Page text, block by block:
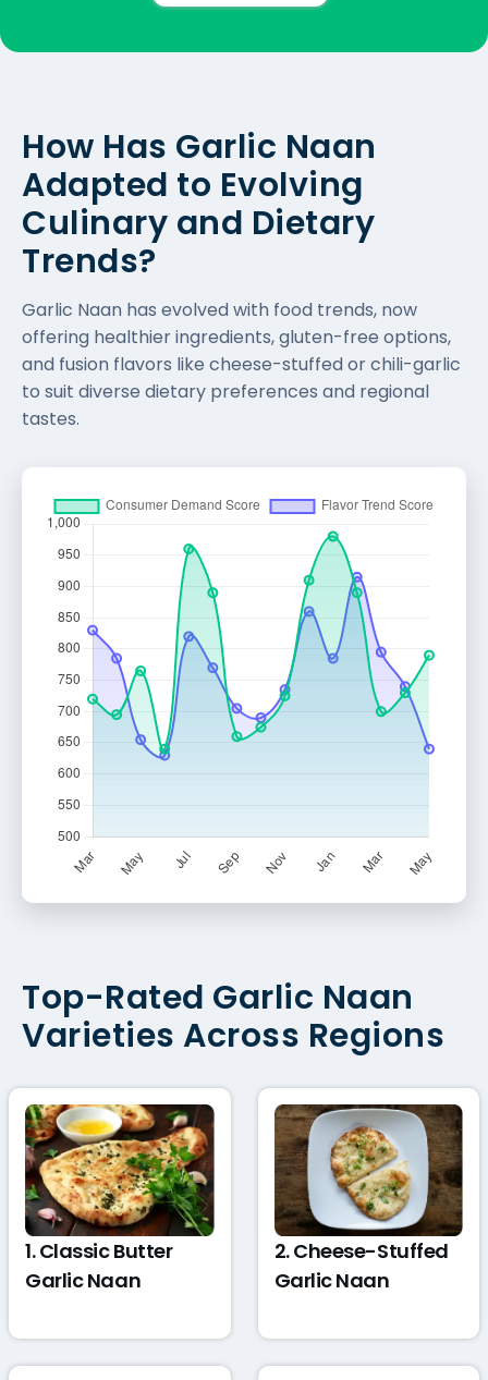
How Has Garlic Naan
Adapted to Evolving
Culinary and Dietary
Trends?
Garlic Naan has evolved with food trends, now
offering healthier ingredients, gluten-free options,
and fusion flavors like cheese-stuffed or chili-garlic
to suit diverse dietary preferences and regional
tastes.
Top-Rated Garlic Naan
Varieties Across Regions
1. Classic Butter
Garlic Naan
2. Cheese-Stuffed
Garlic Naan